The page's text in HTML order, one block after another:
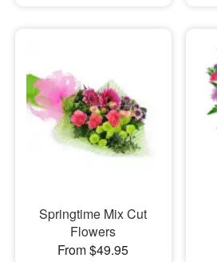
Springtime Mix Cut
Flowers
From $49.95